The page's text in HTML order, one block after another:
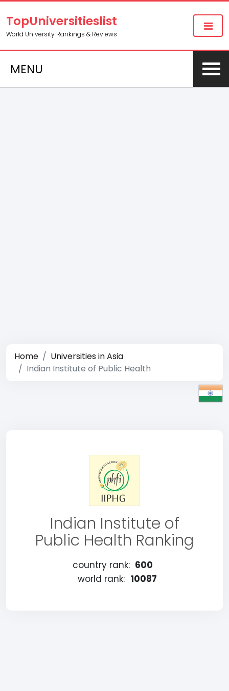
TopUniversitieslist
World University Rankings & Reviews
MENU
Home
Universities in Asia
Indian Institute of Public Health
Indian Institute of
Public Health Ranking
country rank: 600
world rank: 10087